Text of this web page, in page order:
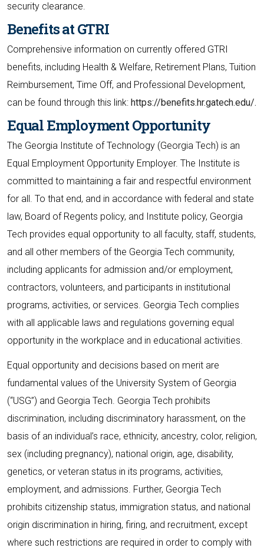
security clearance.
Benefits at GTRI
Comprehensive information on currently offered GTRI
benefits, including Health & Welfare, Retirement Plans, Tuition
Reimbursement, Time Off, and Professional Development,
can be found through this link: https://benefits.hr.gatech.edu/.
Equal Employment Opportunity
The Georgia Institute of Technology (Georgia Tech) is an
Equal Employment Opportunity Employer. The Institute is
committed to maintaining a fair and respectful environment
for all. To that end, and in accordance with federal and state
law, Board of Regents policy, and Institute policy, Georgia
Tech provides equal opportunity to all faculty, staff, students,
and all other members of the Georgia Tech community,
including applicants for admission and/or employment,
contractors, volunteers, and participants in institutional
programs, activities, or services. Georgia Tech complies
with all applicable laws and regulations governing equal
opportunity in the workplace and in educational activities.
Equal opportunity and decisions based on merit are
fundamental values of the University System of Georgia
(“USG”) and Georgia Tech. Georgia Tech prohibits
discrimination, including discriminatory harassment, on the
basis of an individual’s race, ethnicity, ancestry, color, religion,
sex (including pregnancy), national origin, age, disability,
genetics, or veteran status in its programs, activities,
employment, and admissions. Further, Georgia Tech
prohibits citizenship status, immigration status, and national
origin discrimination in hiring, firing, and recruitment, except
where such restrictions are required in order to comply with